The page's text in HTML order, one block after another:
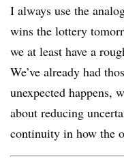
I always use the
wins the lottery
we at least have a
We’ve already had
unexpected happens,
about reducing
continuity in how the